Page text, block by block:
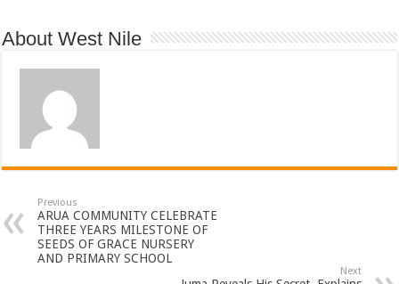
About West Nile
Previous
ARUA COMMUNITY CELEBRATE
THREE YEARS MILESTONE OF
SEEDS OF GRACE NURSERY
AND PRIMARY SCHOOL
Next